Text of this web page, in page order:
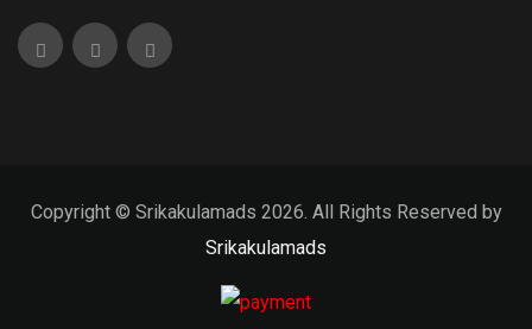
Copyright © Srikakulamads 2026. All Rights Reserved by
Srikakulamads